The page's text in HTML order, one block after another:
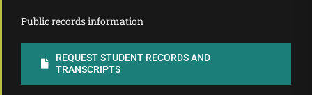
Public records information
REQUEST STUDENT RECORDS AND
TRANSCRIPTS